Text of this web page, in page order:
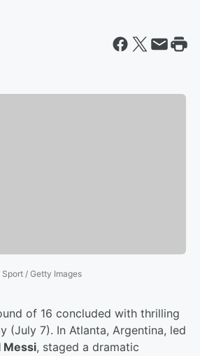
/ Getty Images
of 16 concluded with thrilling
(July 7). In Atlanta, Argentina, led
Messi, staged a dramatic